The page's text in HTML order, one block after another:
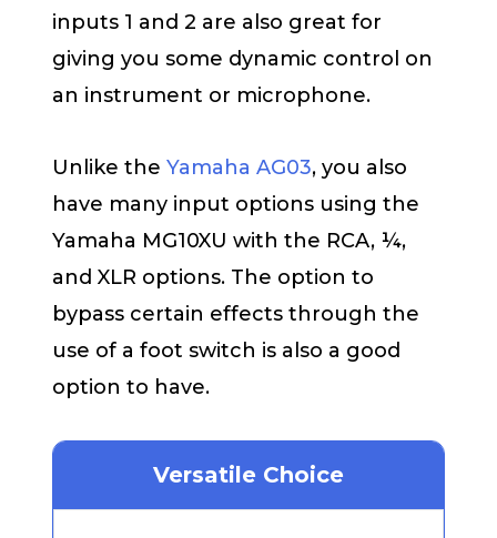
inputs 1 and 2 are also great for
giving you some dynamic control on
an instrument or microphone.
Unlike the Yamaha AG03, you also
have many input options using the
Yamaha MG10XU with the RCA, ¼,
and XLR options. The option to
bypass certain effects through the
use of a foot switch is also a good
option to have.
Versatile Choice